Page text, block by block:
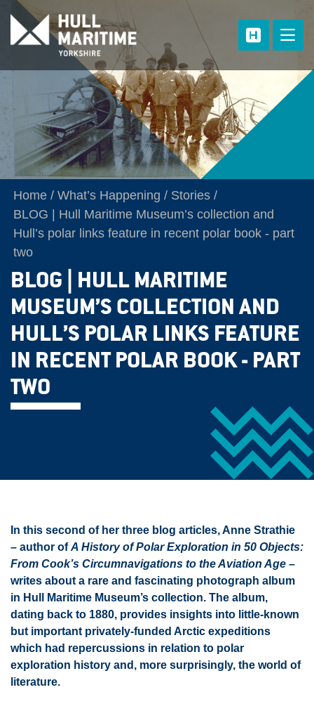
Skip to main content
Home What’s Happening
Stories
BLOG | Hull Maritime Museum’s collection and
Hull’s polar links feature in recent polar book - part
two
BLOG | HULL MARITIME
MUSEUM’S COLLECTION AND
HULL’S POLAR LINKS FEATURE
IN RECENT POLAR BOOK - PART
TWO
In this second of her three blog articles, Anne Strathie
– author ofA History of Polar Exploration in 50 Objects:
From Cook’s Circumnavigations to the Aviation Age –
writes about a rare and fascinating photograph album
in Hull Maritime Museum’s collection. The album,
dating back to 1880, provides insights into little-known
but important privately-funded Arctic expeditions
which had repercussions in relation to polar
exploration history and, more surprisingly, the world of
literature.